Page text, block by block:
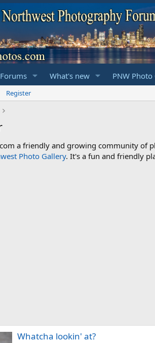
Forums What's new PNW
Register
a friendly and growing community of
Photo Gallery. It's a fun and friendly
Whatcha lookin' at?